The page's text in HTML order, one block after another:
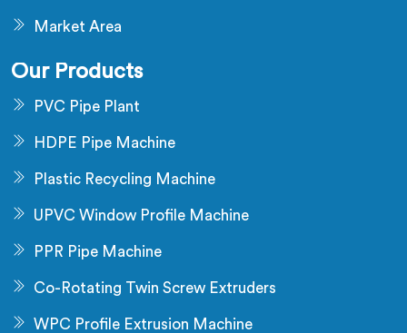
Market Area
Our Products
PVC Pipe Plant
HDPE Pipe Machine
Plastic Recycling Machine
UPVC Window Profile Machine
PPR Pipe Machine
Co-Rotating Twin Screw Extruders
WPC Profile Extrusion Machine